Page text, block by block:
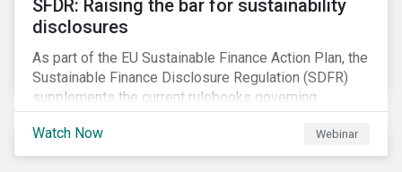
SFDR: Raising the bar for sustainability
disclosures
As part of the EU Sustainable Finance Action Plan, the
Sustainable Finance Disclosure Regulation (SDFR)
supplements the current rulebooks governing
manufacturers of financial products.
Watch Now
Webinar